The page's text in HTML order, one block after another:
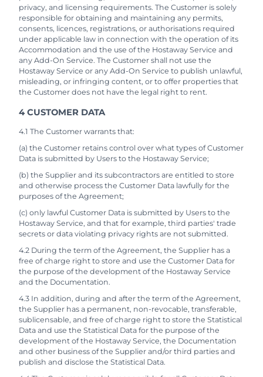
privacy, and licensing requirements. The Customer is solely
responsible for obtaining and maintaining any permits,
consents, licences, registrations, or authorisations required
under applicable law in connection with the operation of its
Accommodation and the use of the Hostaway Service and
any Add-On Service. The Customer shall not use the
Hostaway Service or any Add-On Service to publish unlawful,
misleading, or infringing content, or to offer properties that
the Customer does not have the legal right to rent.
4 CUSTOMER DATA
4.1 The Customer warrants that:
(a) the Customer retains control over what types of Customer
Data is submitted by Users to the Hostaway Service;
(b) the Supplier and its subcontractors are entitled to store
and otherwise process the Customer Data lawfully for the
purposes of the Agreement;
(c) only lawful Customer Data is submitted by Users to the
Hostaway Service, and that for example, third parties' trade
secrets or data violating privacy rights are not submitted.
4.2 During the term of the Agreement, the Supplier has a
free of charge right to store and use the Customer Data for
the purpose of the development of the Hostaway Service
and the Documentation.
4.3 In addition, during and after the term of the Agreement,
the Supplier has a permanent, non-revocable, transferable,
sublicensable, and free of charge right to store the Statistical
Data and use the Statistical Data for the purpose of the
development of the Hostaway Service, the Documentation
and other business of the Supplier and/or third parties and
publish and disclose the Statistical Data.